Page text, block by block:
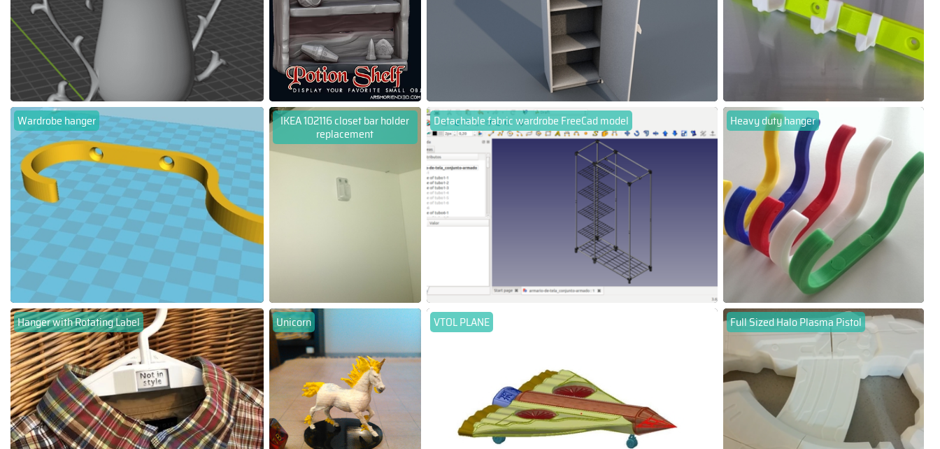
Wardrobe hanger IKEA 102116 closet bar holder
replacement
Detachable fabric wardrobe FreeCad model Heavy duty hanger
Hanger with Rotating Label Unicorn VTOL PLANE Full Sized Halo Plasma Pistol